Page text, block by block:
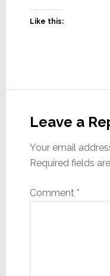
Like this:
Interactions
Leave a
Your email
Required fields
Comment *